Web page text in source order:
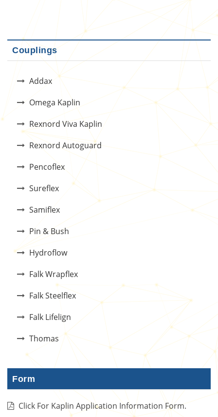
Couplings
Addax
Omega Kaplin
Rexnord Viva Kaplin
Rexnord Autoguard
Pencoflex
Sureflex
Samiflex
Pin & Bush
Hydroflow
Falk Wrapflex
Falk Steelflex
Falk Lifelign
Thomas
Form
Click For Kaplin Application Information Form.